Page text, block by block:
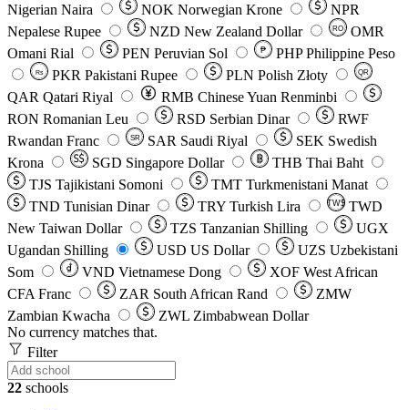
Nigerian Naira
NOK Norwegian Krone
NPR
Nepalese Rupee
NZD New Zealand Dollar RO
OMR
Omani Rial
PEN Peruvian Sol ₱ PHP Philippine Peso
Rs PKR Pakistani Rupee PLN Polish Złoty QR
QAR Qatari Riyal RMB Chinese Yuan Renminbi
RON Romanian Leu RSD Serbian Dinar
RWF
Rwandan Franc
SR SAR Saudi Riyal SEK Swedish
Krona
SGD Singapore Dollar THB Thai Baht
TJS Tajikistani Somoni TMT Turkmenistani Manat
TND Tunisian Dinar TRY Turkish Lira TW$ TWD
New Taiwan Dollar
TZS Tanzanian Shilling
UGX
Ugandan Shilling
USD US Dollar UZS Uzbekistani
Som
VND Vietnamese Dong XOF West African
CFA Franc
ZAR South African Rand
ZMW
Zambian Kwacha
ZWL Zimbabwean Dollar
No currency matches that.
Filter
22 schools